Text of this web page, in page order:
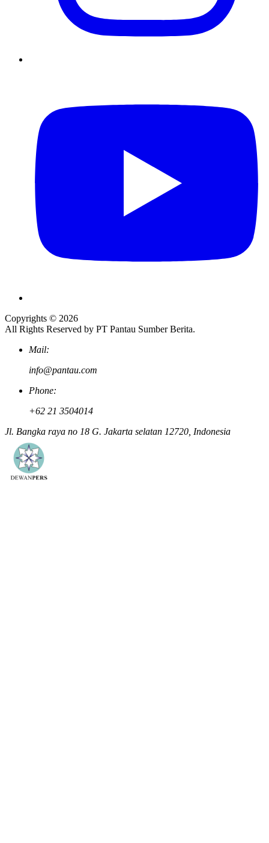
Copyrights © 2026
All Rights Reserved by PT Pantau Sumber Berita.
Mail:
info@pantau.com
Phone:
+62 21 3504014
Jl. Bangka raya no 18 G. Jakarta selatan 12720, Indonesia